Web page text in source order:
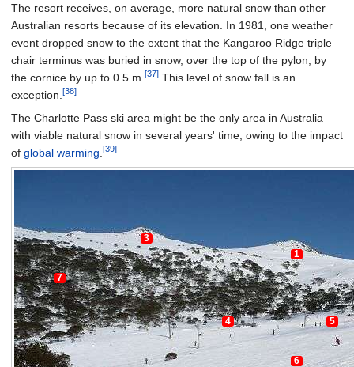
The resort receives, on average, more natural snow than other
Australian resorts because of its elevation. In 1981, one weather
event dropped snow to the extent that the Kangaroo Ridge triple
chair terminus was buried in snow, over the top of the pylon, by
the cornice by up to 0.5 m. [37] This level of snow fall is an
exception. [38]
The Charlotte Pass ski area might be the only area in Australia
with viable natural snow in several years' time, owing to the impact
of global warming [39]
1
3
4 5
6
7